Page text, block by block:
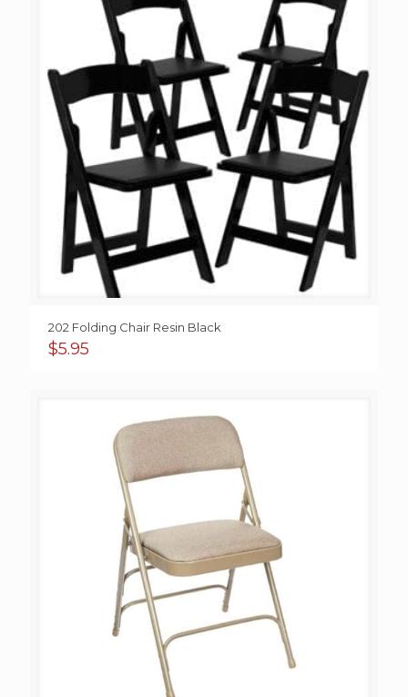
202 Folding Chair Resin Black
$5.95